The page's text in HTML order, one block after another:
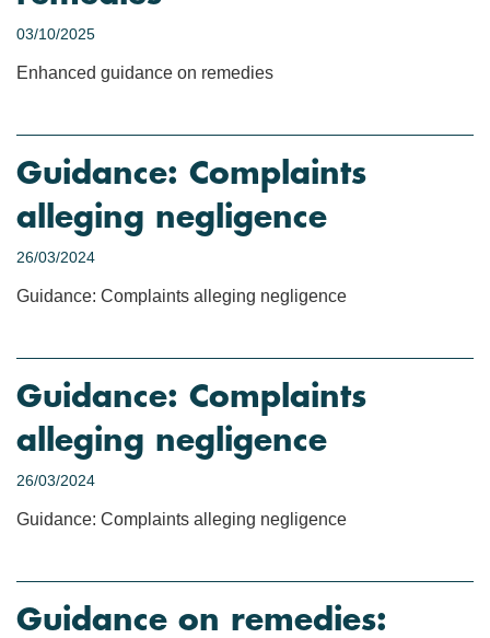
03/10/2025
Enhanced guidance on remedies
Guidance: Complaints
alleging negligence
26/03/2024
Guidance: Complaints alleging negligence
Guidance: Complaints
alleging negligence
26/03/2024
Guidance: Complaints alleging negligence
Guidance on remedies: